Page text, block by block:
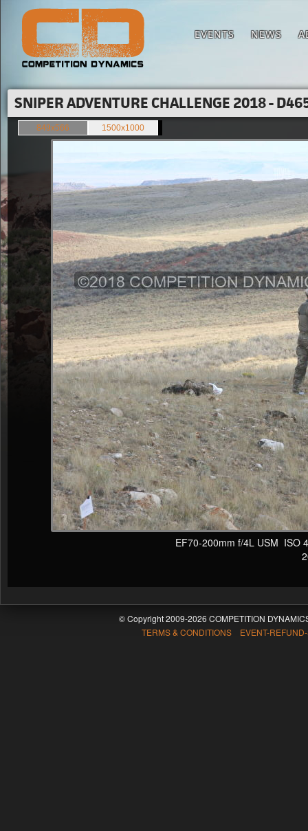
EVENTS NEWS
SNIPER ADVENTURE CHALLENGE 2018 -
849x566 1500x1000
EF70-200mm f/4L USM
© Copyright 2009-2026 COMPETITION
TERMS & CONDITIONS EVENT-